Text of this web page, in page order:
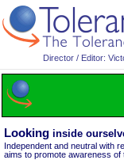
Director / Editor:
Looking inside
Independent and neutral with
aims to promote awareness